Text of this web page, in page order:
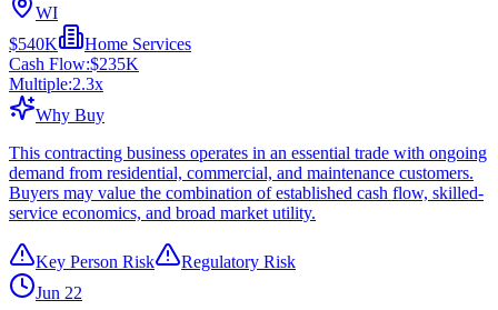
WI
$540K
Home Services
Cash Flow:$235K
Multiple:2.3x
Why Buy
This contracting business operates in an essential trade with ongoing
demand from residential, commercial, and maintenance customers.
Buyers may value the combination of established cash flow, skilled-
service economics, and broad market utility.
Key Person Risk
Regulatory Risk
Jun 22